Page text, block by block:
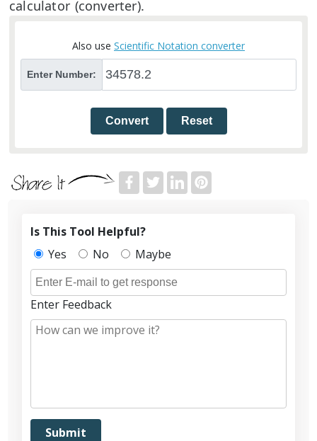
calculator (converter).
Also use Scientific Notation converter
Enter Number:
Convert Reset
Is This Tool Helpful?
Yes
No Maybe
Enter Feedback